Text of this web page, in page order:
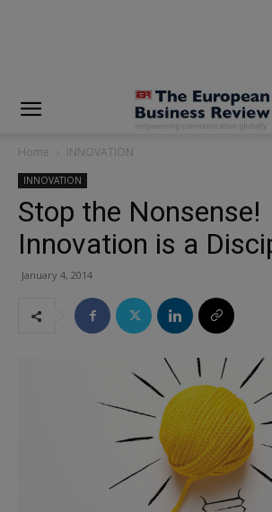
Home INNOVATION
INNOVATION
Stop the Nonsense!
Innovation is a
January 4, 2014